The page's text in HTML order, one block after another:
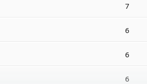
7
6
6
6